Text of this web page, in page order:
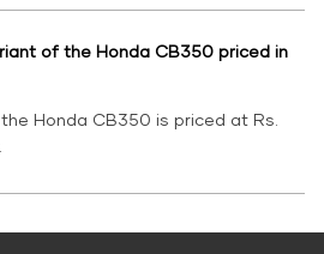
of the Honda CB350 priced in
Honda CB350 is priced at Rs.